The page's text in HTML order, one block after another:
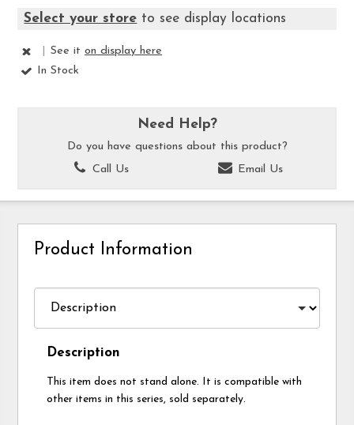
Select your store to see display locations
See iton display here
In Stock
Need Help?
Do you have questions about this product?
Call Us
Email Us
Product Information
Description
This item does not stand alone. It is compatible with
other items in this series, sold separately.